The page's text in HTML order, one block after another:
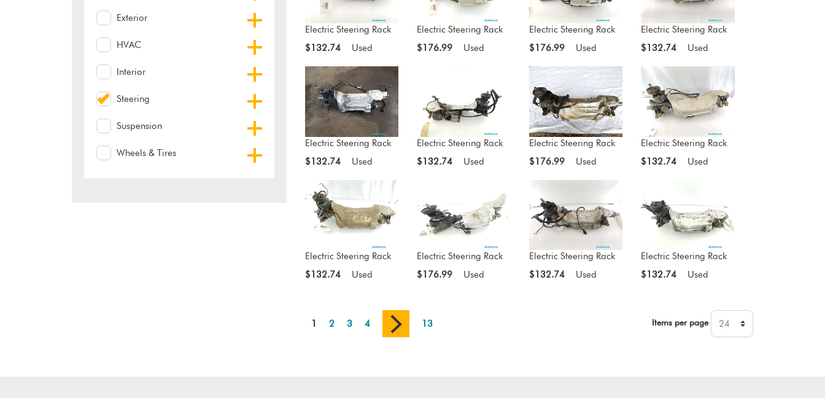
Exterior
HVAC
Interior
Steering
Suspension
Wheels & Tires
Electric Steering Rack
$132.74
Used
Electric Steering Rack
$176.99
Used
Electric Steering Rack
$176.99
Used
Electric Steering Rack
$132.74
Used
Electric Steering Rack
$132.74
Used
Electric Steering Rack
$132.74
Used
Electric Steering Rack
$176.99
Used
Electric Steering Rack
$132.74
Used
Electric Steering Rack
$132.74
Used
Electric Steering Rack
$176.99
Used
Electric Steering Rack
$132.74
Used
Electric Steering Rack
$132.74
Used
1 2 3 4 13 Items per page